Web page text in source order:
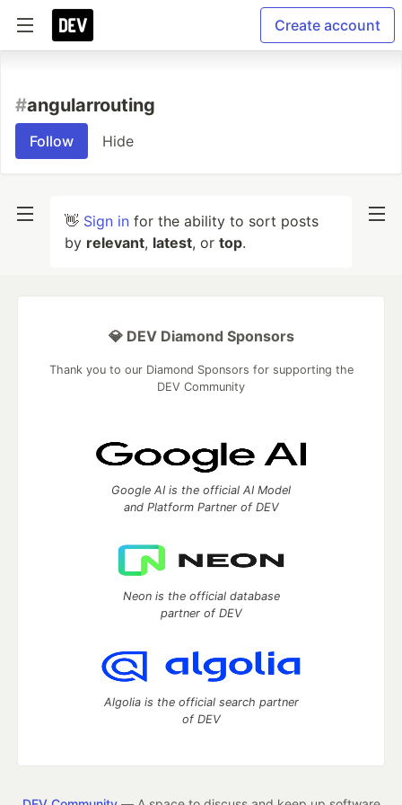
Create account
#angularrouting
Follow Hide
👋 Sign in for the ability to sort posts
by relevant, latest, or top.
💎 DEV Diamond Sponsors
Thank you to our Diamond Sponsors for supporting the
DEV Community
Google AI is the official AI Model
and Platform Partner of DEV
Neon is the official database
partner of DEV
Algolia is the official search partner
of DEV